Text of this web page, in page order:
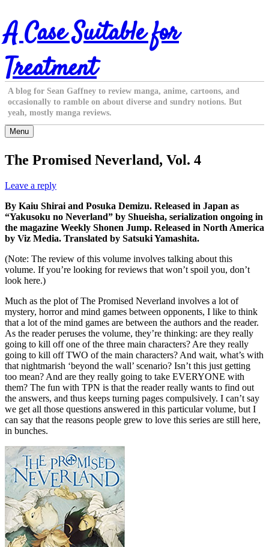
Skip
to
content
A Case Suitable for
Treatment
A blog for Sean Gaffney to review manga, anime, cartoons, and
occasionally to ramble on about diverse and sundry notions. But
yeah, mostly manga reviews.
Menu
The Promised Neverland, Vol. 4
Leave a reply
By Kaiu Shirai and Posuka Demizu. Released in Japan as
“Yakusoku no Neverland” by Shueisha, serialization ongoing in
the magazine Weekly Shonen Jump. Released in North America
by Viz Media. Translated by Satsuki Yamashita.
(Note: The review of this volume involves talking about this
volume. If you’re looking for reviews that won’t spoil you, don’t
look here.)
Much as the plot of The Promised Neverland involves a lot of
mystery, horror and mind games between opponents, I like to think
that a lot of the mind games are between the authors and the reader.
As the reader peruses the volume, they’re thinking: are they really
going to kill off one of the three main characters? Are they really
going to kill off TWO of the main characters? And wait, what’s with
that nightmarish ‘beyond the wall’ scenario? Isn’t this just getting
too mean? And are they really going to take EVERYONE with
them? The fun with TPN is that the reader really wants to find out
the answers, and thus keeps turning pages compulsively. I can’t say
we get all those questions answered in this particular volume, but I
can say that the reasons people grew to love this series are still here,
in bunches.